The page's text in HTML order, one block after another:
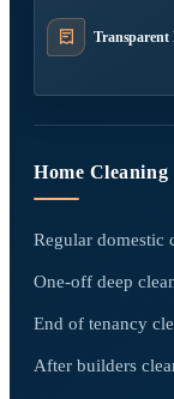
Transparent
Home Cleaning
Regular domestic
One-off deep
End of tenancy
After builders